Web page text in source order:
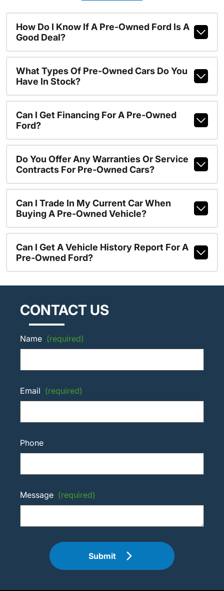
How Do I Know If A Pre-Owned Ford Is A
Good Deal?
What Types Of Pre-Owned Cars Do You
Have In Stock?
Can I Get Financing For A Pre-Owned
Ford?
Do You Offer Any Warranties Or Service
Contracts For Pre-Owned Cars?
Can I Trade In My Current Car When
Buying A Pre-Owned Vehicle?
Can I Get A Vehicle History Report For A
Pre-Owned Ford?
CONTACT US
Name (required)
Email (required)
Phone
Message (required)
Submit